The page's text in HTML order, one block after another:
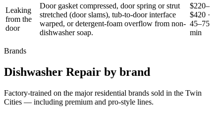
Leaking
from the
door
Door gasket compressed, door spring or strut
stretched (door slams), tub-to-door interface
warped, or detergent-foam overflow from non-
dishwasher soap.
$220–
$420 ·
45–75
min
Brands
Dishwasher Repair by brand
Factory-trained on the major residential brands sold in the Twin
Cities — including premium and pro-style lines.